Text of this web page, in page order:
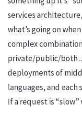
services
what’s going on
complex
private/public/both
deployments of
languages, and each
If a request is